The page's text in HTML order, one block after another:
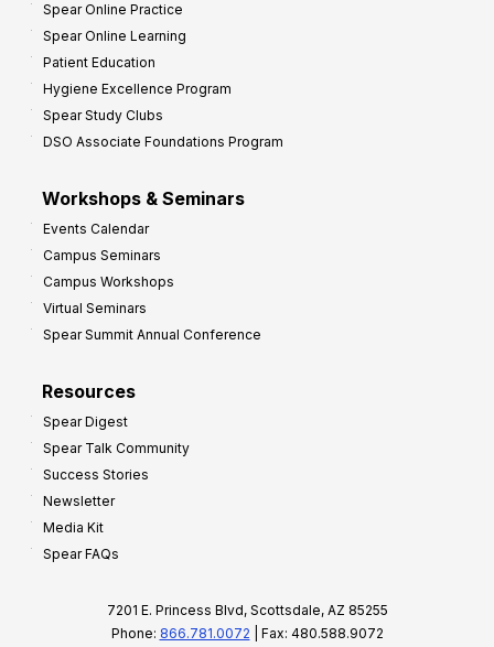
Spear Online Practice
Spear Online Learning
Patient Education
Hygiene Excellence Program
Spear Study Clubs
DSO Associate Foundations Program
Workshops & Seminars
Events Calendar
Campus Seminars
Campus Workshops
Virtual Seminars
Spear Summit Annual Conference
Resources
Spear Digest
Spear Talk Community
Success Stories
Newsletter
Media Kit
Spear FAQs
7201 E. Princess Blvd, Scottsdale, AZ 85255
Phone: 866.781.0072 | Fax: 480.588.9072